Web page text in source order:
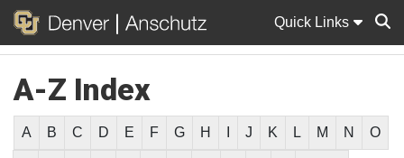
Quick Links
A-Z Index
A B C D E F G H J K L M N O